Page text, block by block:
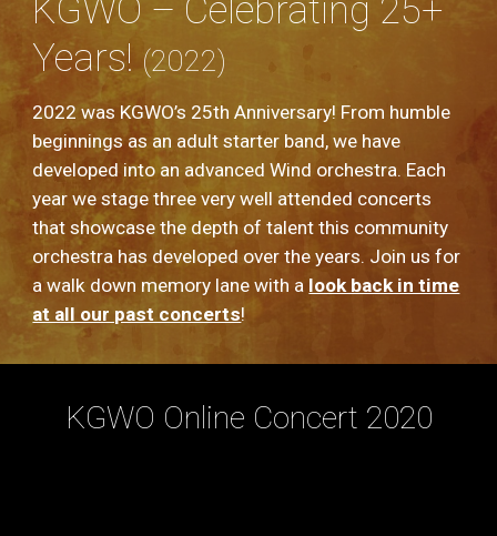
KGWO – Celebrating 25+
Years! (2022)
2022 was KGWO’s 25th Anniversary! From humble
beginnings as an adult starter band, we have
developed into an advanced Wind orchestra. Each
year we stage three very well attended concerts
that showcase the depth of talent this community
orchestra has developed over the years. Join us for
a walk down memory lane with a look back in time
at all our past concerts!
KGWO Online Concert 2020